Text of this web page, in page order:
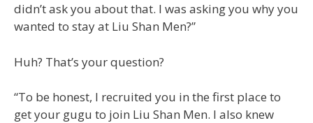
didn’t ask you about that. I was asking you why you
wanted to stay at Liu Shan Men?”
Huh? That’s your question?
“To be honest, I recruited you in the first place to
get your gugu to join Liu Shan Men. I also knew